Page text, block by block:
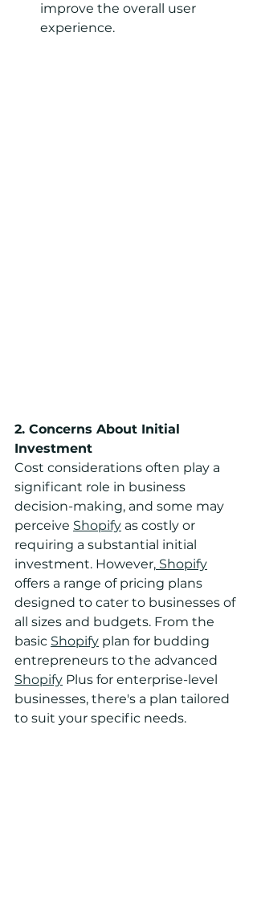
improve the overall user
experience.
2. Concerns About Initial
Investment
Cost considerations often play a
significant role in business
decision-making, and some may
perceive Shopify as costly or
requiring a substantial initial
investment. However, Shopify
offers a range of pricing plans
designed to cater to businesses of
all sizes and budgets. From the
basic Shopify plan for budding
entrepreneurs to the advanced
Shopify Plus for enterprise-level
businesses, there's a plan tailored
to suit your specific needs.